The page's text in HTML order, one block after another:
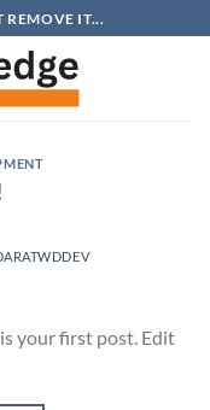
REMOVE IT...
your first post. Edit